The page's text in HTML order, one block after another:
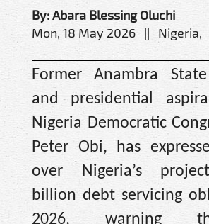
By: Abara Blessing Oluchi
Mon, 18 May 2026 || Nigeria,
Former Anambra
and presidential
Nigeria Democratic
Peter Obi, has
over Nigeria’s
billion debt servicing
2026, warning